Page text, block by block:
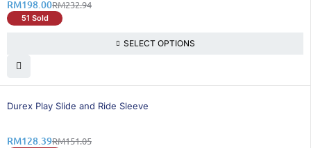
RM232.94
RM198.00
51 Sold
SELECT OPTIONS
16% OFF BEST SELLING
Durex Play Slide and Ride Sleeve
RM151.05
RM128.39